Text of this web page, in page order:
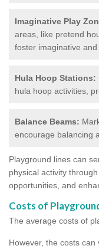
Imaginative Play
areas, like pretend
foster imaginative and
Hula Hoop Stations:
hula hoop activities,
Balance Beams:
encourage balancing
Playground lines can
physical activity
opportunities, and
Costs of
The average costs of
However, the costs can